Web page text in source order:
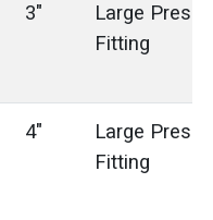
3"
Large Press
Fitting
4"
Large Press
Fitting